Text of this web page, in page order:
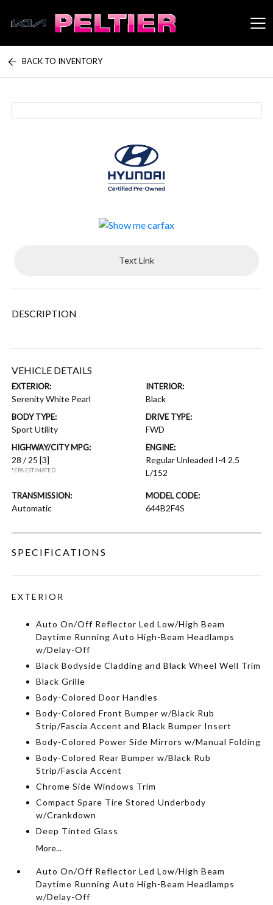
Peltier Enterprises
BACK TO INVENTORY
Text Link
DESCRIPTION
VEHICLE DETAILS
EXTERIOR:
Serenity White Pearl
INTERIOR:
Black
BODY TYPE:
Sport Utility
DRIVE TYPE:
FWD
HIGHWAY/CITY MPG:
28 / 25[3]
*EPA ESTIMATED
ENGINE:
Regular Unleaded I-4 2.5
L/152
TRANSMISSION:
Automatic
MODEL CODE:
644B2F4S
SPECIFICATIONS
EXTERIOR
Auto On/Off Reflector Led Low/High Beam
Daytime Running Auto High-Beam Headlamps
w/Delay-Off
Black Bodyside Cladding and Black Wheel Well Trim
Black Grille
Body-Colored Door Handles
Body-Colored Front Bumper w/Black Rub
Strip/Fascia Accent and Black Bumper Insert
Body-Colored Power Side Mirrors w/Manual Folding
Body-Colored Rear Bumper w/Black Rub
Strip/Fascia Accent
Chrome Side Windows Trim
Compact Spare Tire Stored Underbody
w/Crankdown
Deep Tinted Glass
More...
Auto On/Off Reflector Led Low/High Beam
Daytime Running Auto High-Beam Headlamps
w/Delay-Off